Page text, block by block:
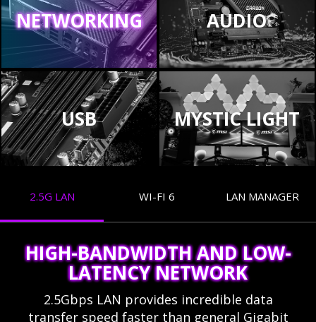
NETWORKING AUDIO
USB MYSTIC LIGHT
2.5G LAN WI-FI 6 LAN MANAGER
HIGH-BANDWIDTH AND LOW-
LATENCY NETWORK
2.5Gbps LAN provides incredible data
transfer speed faster than general Gigabit